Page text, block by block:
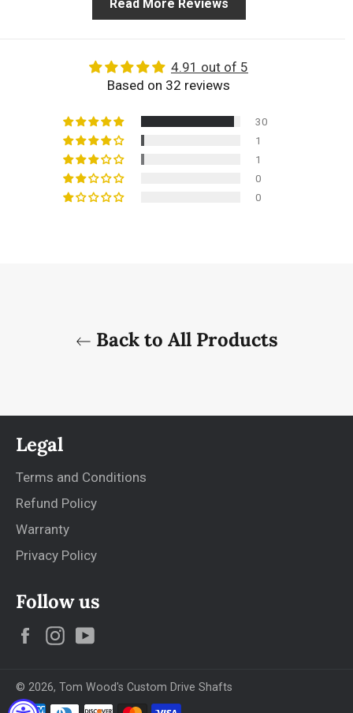
Read More Reviews
4.91 out of 5
Based on 32 reviews
30
1
1
0
0
Back to All Products
Legal
Terms and Conditions
Refund Policy
Warranty
Privacy Policy
Follow us
FacebookInstagram
© 2026, Tom Wood's Custom Drive Shafts
Payment